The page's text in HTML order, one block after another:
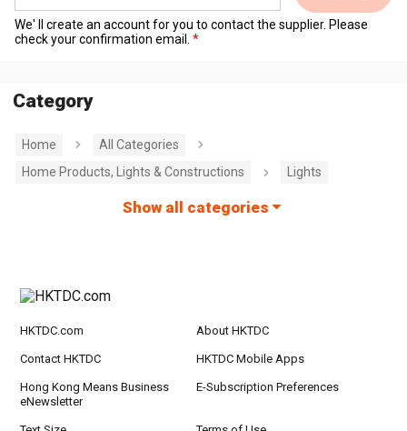
We' ll create an account for you to contact the supplier. Please
check your confirmation email.
Category
Home
All Categories
Home Products, Lights & Constructions
Lights
Show all categories
HKTDC.com About HKTDC
Contact HKTDC HKTDC Mobile Apps
Hong Kong Means Business
eNewsletter
E-Subscription Preferences